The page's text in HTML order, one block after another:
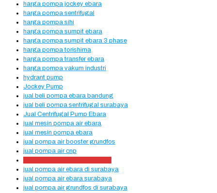
harga pompa jockey ebara
harga pompa sentrifugal
harga pompa sihi
harga pompa sumpit ebara
harga pompa sumpit ebara 3 phase
harga pompa torishima
harga pompa transfer ebara
harga pompa vakum industri
hydrant pump
Jockey Pump
jual beli pompa ebara bandung
jual beli pompa sentrifugal surabaya
Jual Centrifugal Pump Ebara
jual mesin pompa air ebara
jual mesin pompa ebara
jual pompa air booster grundfos
jual pompa air cnp
jual pompa air ebara di surabaya
jual pompa air ebara surabaya
jual pompa air grundfos di surabaya